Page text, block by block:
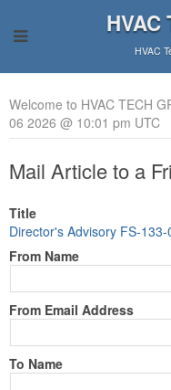
HVAC
HVAC
Welcome to HVAC TECH
06 2026 @ 10:01 pm UTC
Mail Article to a
Title
Director's Advisory FS-133-
From Name
From Email Address
To Name